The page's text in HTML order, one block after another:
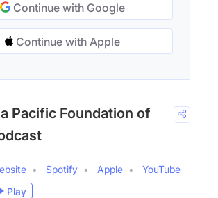
Continue with Google
Continue with Apple
Pacific Foundation of
Spotify Apple
YouTube
Play